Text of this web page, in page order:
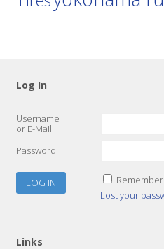
Log In
Username
or E-Mail
Password
Lost your
Links